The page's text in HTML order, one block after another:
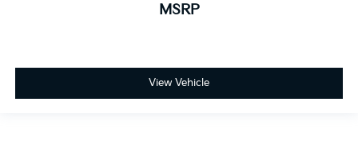
MSRP
View Vehicle